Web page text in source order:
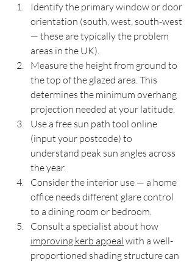
Identify the primary window or door
orientation (south, west, south-west
— these are typically the problem
areas in the UK).
Measure the height from ground to
the top of the glazed area. This
determines the minimum overhang
projection needed at your latitude.
Use a free sun path tool online
(input your postcode) to
understand peak sun angles across
the year.
Consider the interior use — a home
office needs different glare control
to a dining room or bedroom.
Consult a specialist about how
improving kerb appeal with a well-
proportioned shading structure can